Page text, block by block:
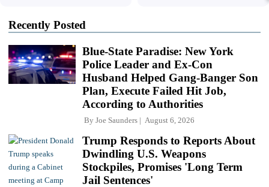
Recently Posted
Blue-State Paradise: New York
Police Leader and Ex-Con
Husband Helped Gang-Banger Son
Plan, Execute Failed Hit Job,
According to Authorities
By Joe Saunders August 6, 2026
Trump Responds to Reports About
Dwindling U.S. Weapons
Stockpiles, Promises 'Long Term
Jail Sentences'